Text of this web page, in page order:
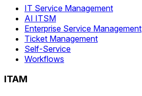
IT Service Management
AI ITSM
Enterprise Service Management
Ticket Management
Self-Service
Workflows
ITAM